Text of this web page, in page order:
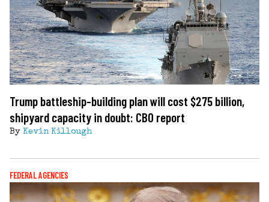
Trump battleship-building plan will cost $275 billion,
shipyard capacity in doubt: CBO report
By Kevin Killough
FEDERAL AGENCIES